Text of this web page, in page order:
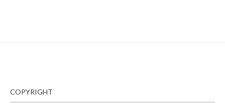
COPYRIGHT